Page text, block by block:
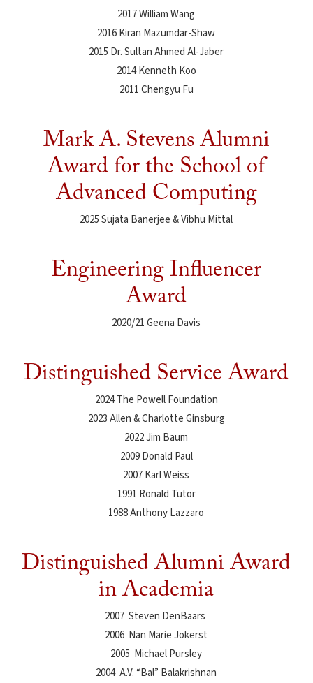
2017 William Wang
2016 Kiran Mazumdar-Shaw
2015 Dr. Sultan Ahmed Al-Jaber
2014 Kenneth Koo
2011 Chengyu Fu
Mark A. Stevens Alumni
Award for the School of
Advanced Computing
2025 Sujata Banerjee & Vibhu Mittal
Engineering Influencer
Award
2020/21 Geena Davis
Distinguished Service Award
2024 The Powell Foundation
2023 Allen & Charlotte Ginsburg
2022 Jim Baum
2009 Donald Paul
2007 Karl Weiss
1991 Ronald Tutor
1988 Anthony Lazzaro
Distinguished Alumni Award
in Academia
2007 Steven DenBaars
2006 Nan Marie Jokerst
2005 Michael Pursley
2004 A.V. “Bal” Balakrishnan